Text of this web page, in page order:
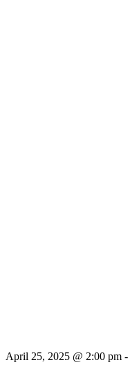
April 25, 2025 @ 2:00 pm -